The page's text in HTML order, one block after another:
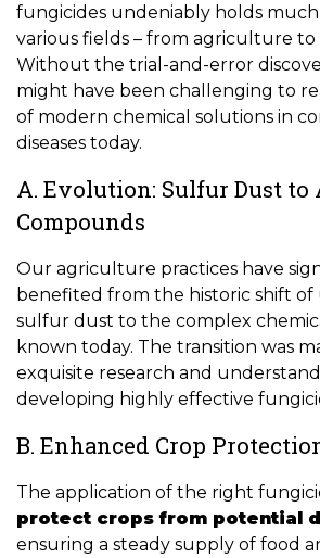
fungicides undeniably holds much
various fields – from agriculture to
Without the trial-and-error
might have been challenging to
of modern chemical solutions in
diseases today.
A. Evolution: Sulfur Dust to
Compounds
Our agriculture practices have
benefited from the historic shift of
sulfur dust to the complex
known today. The transition was
exquisite research and
developing highly effective
B. Enhanced Crop
The application of the right
protect crops from potential
ensuring a steady supply of food